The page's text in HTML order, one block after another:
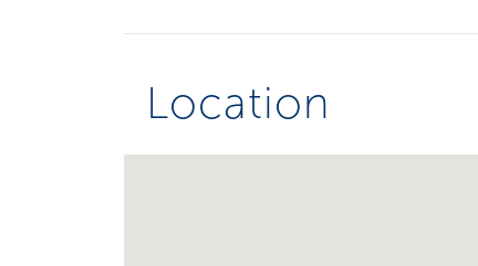
Location